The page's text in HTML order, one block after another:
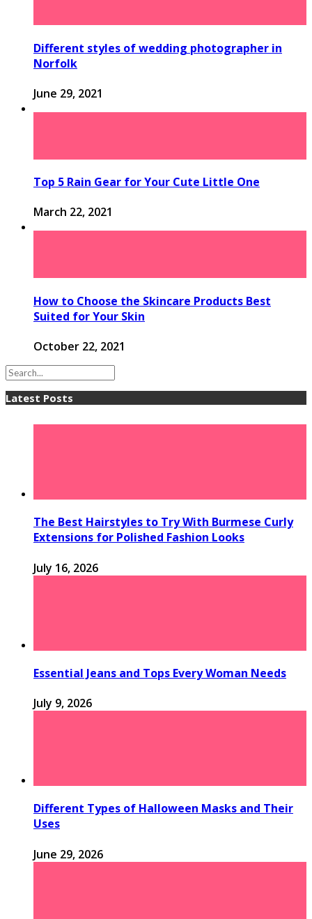
Different styles of wedding photographer in
Norfolk
June 29, 2021
Top 5 Rain Gear for Your Cute Little One
March 22, 2021
How to Choose the Skincare Products Best
Suited for Your Skin
October 22, 2021
Latest Posts
The Best Hairstyles to Try With Burmese Curly
Extensions for Polished Fashion Looks
July 16, 2026
Essential Jeans and Tops Every Woman Needs
July 9, 2026
Different Types of Halloween Masks and Their
Uses
June 29, 2026